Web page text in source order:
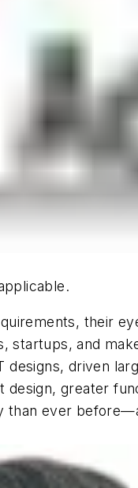
their
and
driven
greater
ever